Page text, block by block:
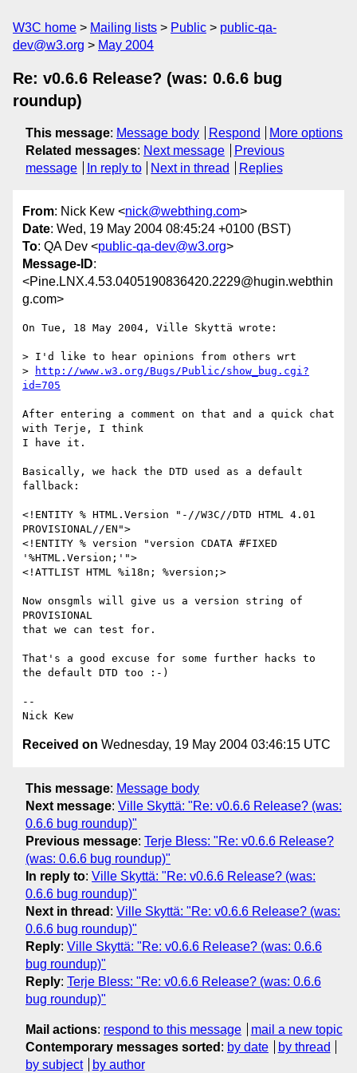
W3C home Mailing lists Public
public-qa-
dev@w3.org
May 2004
Re: v0.6.6 Release? (was: 0.6.6 bug
roundup)
This message: Message body Respond
More options
Related messages: Next message
Previous
message
In reply to Next in thread Replies
From: Nick Kew <nick@webthing.com>
Date: Wed, 19 May 2004 08:45:24 +0100 (BST)
To: QA Dev <public-qa-dev@w3.org>
Message-ID:
<Pine.LNX.4.53.0405190836420.2229@hugin.webthin
g.com>
On Tue, 18 May 2004, Ville Skyttä wrote:
> I'd like to hear opinions from others wrt
>
http://www.w3.org/Bugs/Public/show_bug.cgi?
id=705
After entering a comment on that and a quick chat
with Terje, I think
I have it.
Basically, we hack the DTD used as a default
fallback:
<!ENTITY % HTML.Version "-//W3C//DTD HTML 4.01
PROVISIONAL//EN">
<!ENTITY % version "version CDATA #FIXED
'%HTML.Version;'">
<!ATTLIST HTML %i18n; %version;>
Now onsgmls will give us a version string of
PROVISIONAL
that we can test for.
That's a good excuse for some further hacks to
the default DTD too :-)
--
Received on Wednesday, 19 May 2004 03:46:15 UTC
This message: Message body
Next message: Ville Skyttä: "Re: v0.6.6 Release? (was:
0.6.6 bug roundup)"
Previous message: Terje Bless: "Re: v0.6.6 Release?
(was: 0.6.6 bug roundup)"
In reply to: Ville Skyttä: "Re: v0.6.6 Release? (was:
0.6.6 bug roundup)"
Next in thread : Ville Skyttä: "Re: v0.6.6 Release? (was:
0.6.6 bug roundup)"
Reply: Ville Skyttä: "Re: v0.6.6 Release? (was: 0.6.6
bug roundup)"
Reply: Terje Bless: "Re: v0.6.6 Release? (was: 0.6.6
bug roundup)"
Mail actions: respond to this message
mail a new topic
Contemporary messages sorted : by date
by thread
by subject
by author